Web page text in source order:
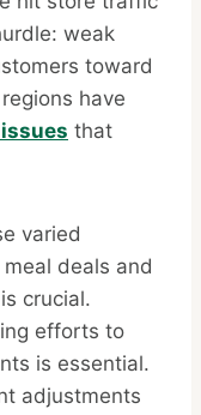
weak
toward
have
that
varied
deals and
crucial.
efforts to
is essential.
adjustments